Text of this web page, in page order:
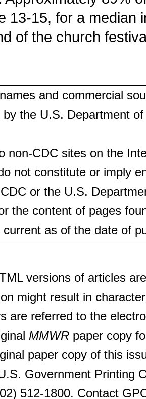
13-15, for a median
of the church
and commercial
by the U.S. Department
non-CDC sites on the
not constitute or imply
or the U.S.
the content of pages
current as of the date of
versions of articles
might result in
are referred to the
MMWR paper copy
paper copy of this
Government Printing
512-1800. Contact